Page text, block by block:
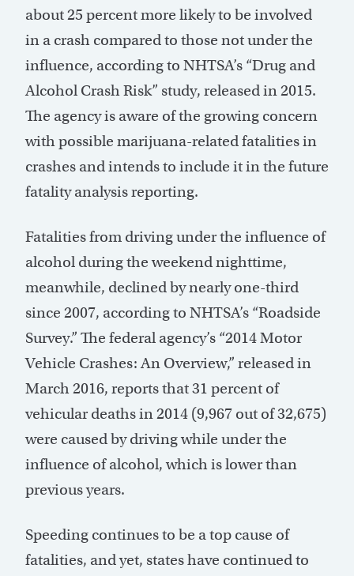
about 25 percent more likely to be involved
in a crash compared to those not under the
influence, according to NHTSA’s “Drug and
Alcohol Crash Risk” study, released in 2015.
The agency is aware of the growing concern
with possible marijuana-related fatalities in
crashes and intends to include it in the future
fatality analysis reporting.
Fatalities from driving under the influence of
alcohol during the weekend nighttime,
meanwhile, declined by nearly one-third
since 2007, according to NHTSA’s “Roadside
Survey.” The federal agency’s “2014 Motor
Vehicle Crashes: An Overview,” released in
March 2016, reports that 31 percent of
vehicular deaths in 2014 (9,967 out of 32,675)
were caused by driving while under the
influence of alcohol, which is lower than
previous years.
Speeding continues to be a top cause of
fatalities, and yet, states have continued to